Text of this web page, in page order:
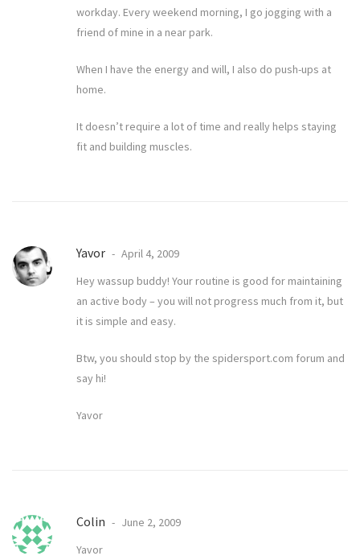
workday. Every weekend morning, I go jogging with a
friend of mine in a near park.
When I have the energy and will, I also do push-ups at
home.
It doesn’t require a lot of time and really helps staying
fit and building muscles.
Yavor
April 4, 2009
Hey wassup buddy! Your routine is good for maintaining
an active body – you will not progress much from it, but
it is simple and easy.
Btw, you should stop by the spidersport.com forum and
say hi!
Yavor
Colin
June 2, 2009
Yavor